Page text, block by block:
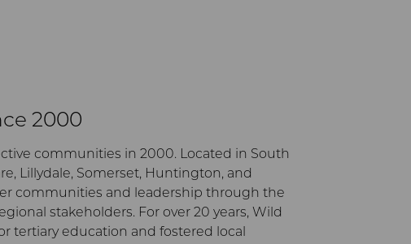
2000
communities in 2000. Located in South
Lillydale, Somerset, Huntington, and
communities and leadership through the
stakeholders. For over 20 years, Wild
tertiary education and fostered local